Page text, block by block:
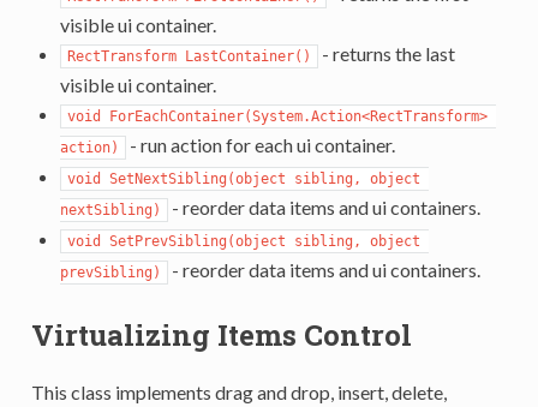
visible ui container.
RectTransform LastContainer()
- returns the last
visible ui container.
void ForEachContainer(System.Action<RectTransform>
action)
- run action for each ui container.
void SetNextSibling(object sibling, object
nextSibling)
- reorder data items and ui containers.
void SetPrevSibling(object sibling, object
prevSibling)
- reorder data items and ui containers.
Virtualizing Items Control
This class implements drag and drop, insert, delete,